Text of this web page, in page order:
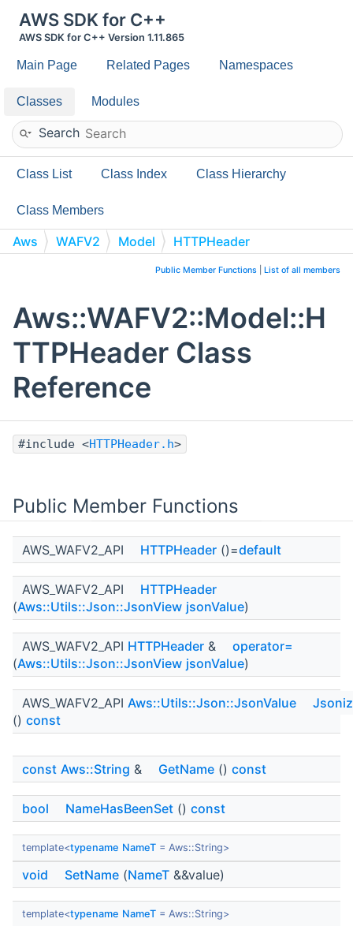
AWS SDK for C++
AWS SDK for C++ Version 1.11.865
Main Page Related Pages Namespaces
Classes Modules
Search
Class List Class Index Class Hierarchy
Class Members
Aws WAFV2 Model HTTPHeader
Public Member Functions List of all members
Aws::WAFV2::Model::H
TTPHeader Class
Reference
#include <HTTPHeader.h>
Public Member Functions
AWS_WAFV2_API HTTPHeader ()=default
AWS_WAFV2_API
HTTPHeader
(Aws::Utils::Json::JsonView jsonValue)
AWS_WAFV2_API HTTPHeader &
operator=
(Aws::Utils::Json::JsonView jsonValue)
AWS_WAFV2_API Aws::Utils::Json::JsonValue
() const
const Aws::String & GetName () const
bool NameHasBeenSet () const
template<typename NameT = Aws::String>
void SetName (NameT &&value)
template<typename NameT = Aws::String>